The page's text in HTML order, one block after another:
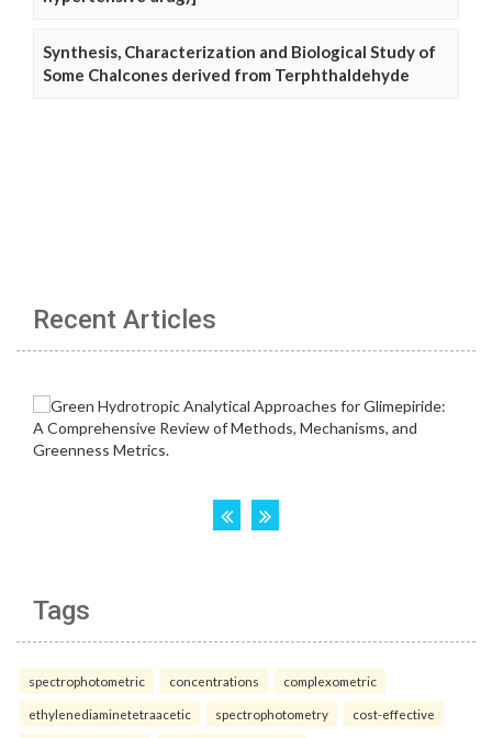
Synthesis, Characterization and Biological Study of
Some Chalcones derived from Terphthaldehyde
Recent Articles
Tags
spectrophotometric concentrations complexometric
ethylenediaminetetraacetic spectrophotometry cost-effective